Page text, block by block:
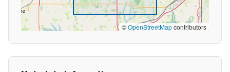
©OpenStreetMapcontributors